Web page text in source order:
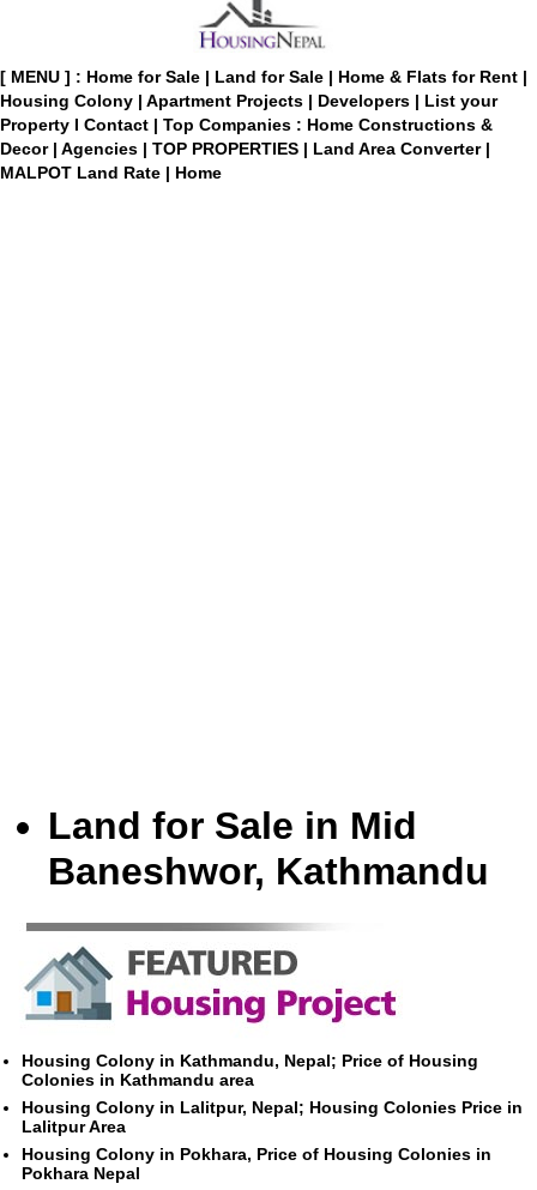
[ MENU ] : Home for Sale | Land for Sale | Home & Flats for Rent |
Housing Colony | Apartment Projects | Developers | List your
Property I Contact | Top Companies : Home Constructions &
Decor | Agencies | TOP PROPERTIES | Land Area Converter |
MALPOT Land Rate | Home
Land for Sale in Mid
Baneshwor, Kathmandu
Housing Colony in Kathmandu, Nepal; Price of Housing
Colonies in Kathmandu area
Housing Colony in Lalitpur, Nepal; Housing Colonies Price in
Lalitpur Area
Housing Colony in Pokhara, Price of Housing Colonies in
Pokhara Nepal